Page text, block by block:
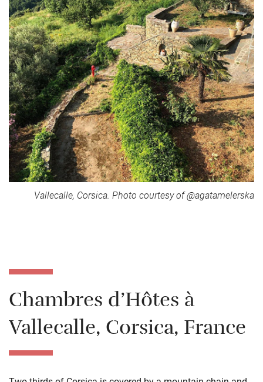
Vallecalle, Corsica. Photo courtesy of @agatamelerska
Chambres d’Hôtes à
Vallecalle, Corsica, France